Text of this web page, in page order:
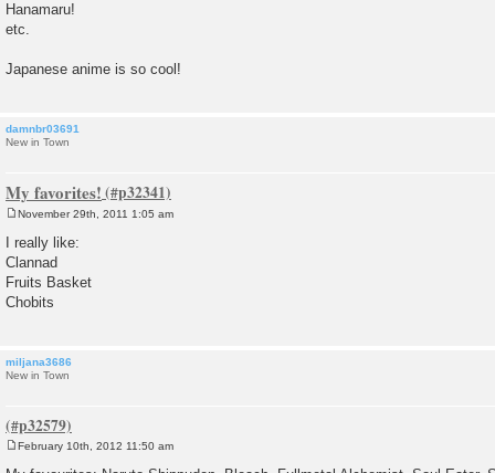
Hanamaru!
etc.
Japanese anime is so cool!
damnbr03691
New in Town
My favorites!
s
t
November 29th, 2011 1:05 am
I really like:
Clannad
Fruits Basket
Chobits
miljana3686
New in Town
February 10th, 2012 11:50 am